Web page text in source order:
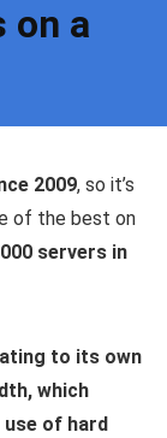
on a
2009, so it’s
of the best on
servers in
to its own
which
use of hard